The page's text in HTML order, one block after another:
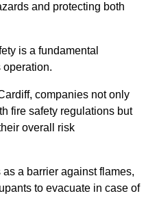
and protecting both
is a fundamental
operation.
companies not only
fire safety regulations but
overall risk
a barrier against flames,
to evacuate in case of